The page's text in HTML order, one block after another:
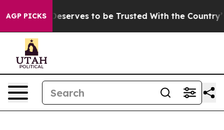
AGP PICKS
Who Deserves to be Trusted With the Country’s